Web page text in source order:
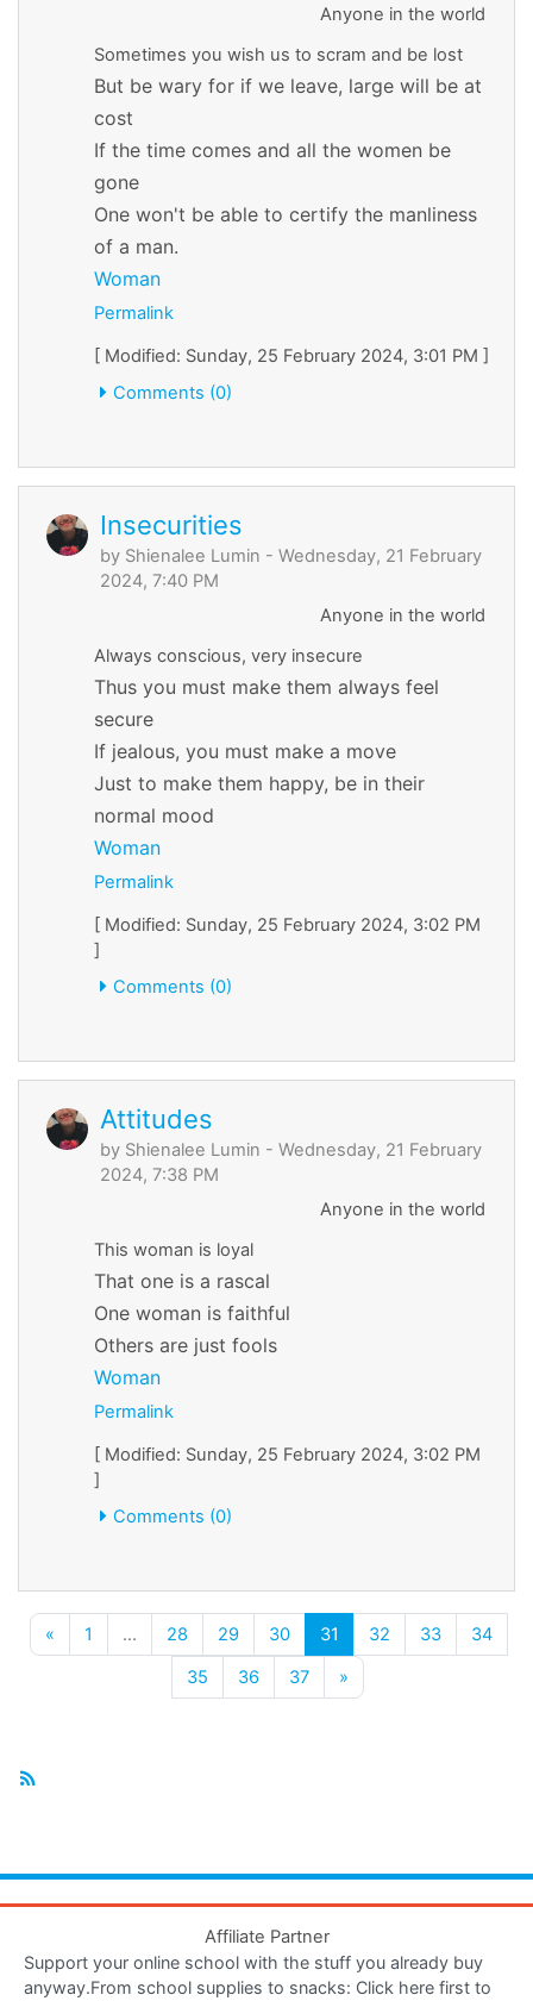
Anyone in the world
Sometimes you wish us to scram and be lost
But be wary for if we leave, large will be at
cost
If the time comes and all the women be
gone
One won't be able to certify the manliness
of a man.
Woman
Permalink
[ Modified: Sunday, 25 February 2024, 3:01 PM ]
Comments (0)
Insecurities
by Shienalee Lumin - Wednesday, 21 February
2024, 7:40 PM
Anyone in the world
Always conscious, very insecure
Thus you must make them always feel
secure
If jealous, you must make a move
Just to make them happy, be in their
normal mood
Woman
Permalink
[ Modified: Sunday, 25 February 2024, 3:02 PM
]
Comments (0)
Attitudes
by Shienalee Lumin - Wednesday, 21 February
2024, 7:38 PM
Anyone in the world
This woman is loyal
That one is a rascal
One woman is faithful
Others are just fools
Woman
Permalink
[ Modified: Sunday, 25 February 2024, 3:02 PM
]
Comments (0)
«Previous page
1 … 28 29 30 31 (current)
32 33
34
35
36 37 »
Affiliate Partner
Support your online school with the stuff you already buy
anyway.From school supplies to snacks: Click here first to